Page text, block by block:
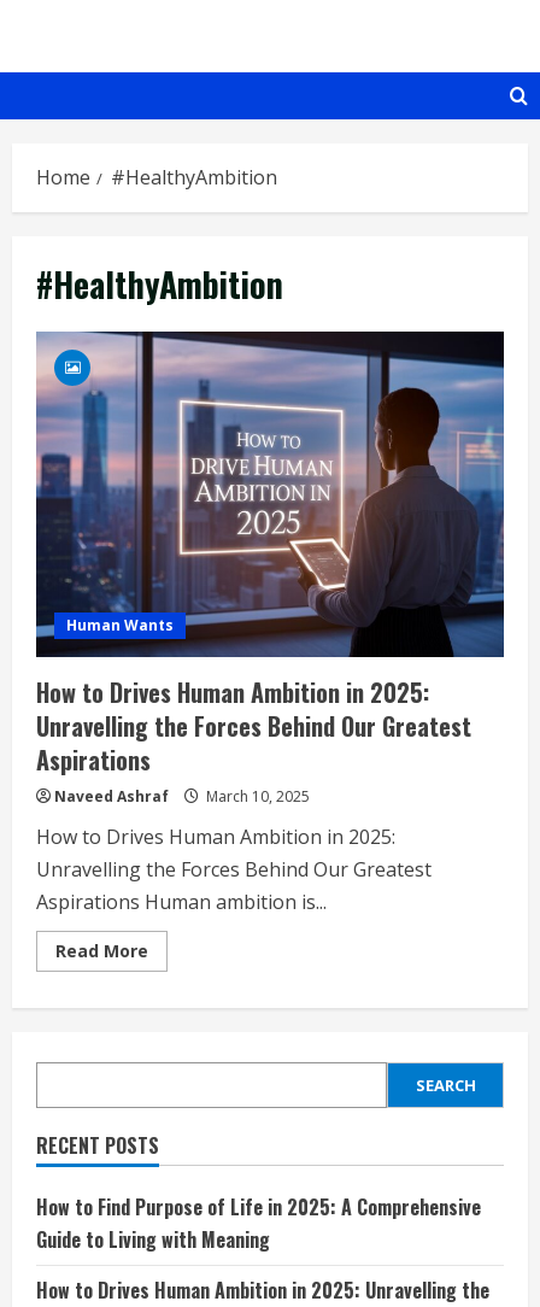
content
Home #HealthyAmbition
#HealthyAmbition
Human Wants
How to Drives Human Ambition in 2025:
Unravelling the Forces Behind Our Greatest
Aspirations
Naveed Ashraf March 10, 2025
How to Drives Human Ambition in 2025:
Unravelling the Forces Behind Our Greatest
Aspirations Human ambition is...
Read More
more
Ambition
2025:
the
Forces
Behind
Greatest
Aspirations
SEARCH
RECENT POSTS
How to Find Purpose of Life in 2025: A Comprehensive
Guide to Living with Meaning
How to Drives Human Ambition in 2025: Unravelling the